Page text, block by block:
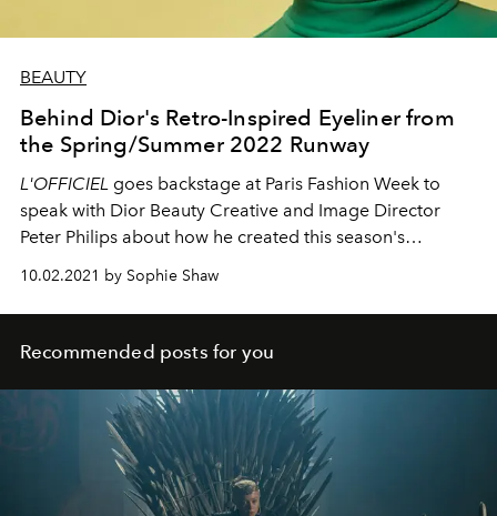
BEAUTY
Behind Dior's Retro-Inspired Eyeliner from
the Spring/Summer 2022 Runway
L'OFFICIEL goes backstage at Paris Fashion Week to
speak with Dior Beauty Creative and Image Director
Peter Philips about how he created this season's
negative space mod liner.
10.02.2021 by Sophie Shaw
Recommended posts for you